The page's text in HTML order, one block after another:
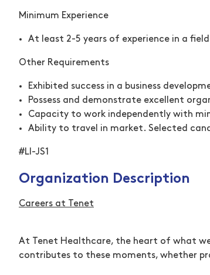
Minimum Experience
At least 2-5 years of experience in a
Other Requirements
Exhibited success in a business
Possess and demonstrate excellent
Capacity to work independently with
Ability to travel in market. Selected
#LI-JS1
Organization Description
Careers at Tenet
At Tenet Healthcare, the heart of what
contributes to these moments, whether